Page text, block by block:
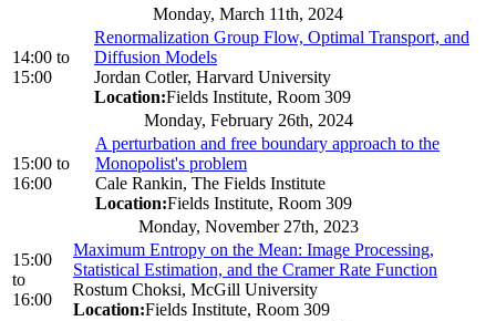
Monday, March 11th, 2024
14:00 to
15:00
Renormalization Group Flow, Optimal Transport, and
Diffusion Models
Jordan Cotler, Harvard University
Location:Fields Institute, Room 309
Monday, February 26th, 2024
15:00 to
16:00
A perturbation and free boundary approach to the
Monopolist's problem
Cale Rankin, The Fields Institute
Location:Fields Institute, Room 309
Monday, November 27th, 2023
15:00
to
16:00
Maximum Entropy on the Mean: Image Processing,
Statistical Estimation, and the Cramer Rate Function
Rostum Choksi, McGill University
Location:Fields Institute, Room 309